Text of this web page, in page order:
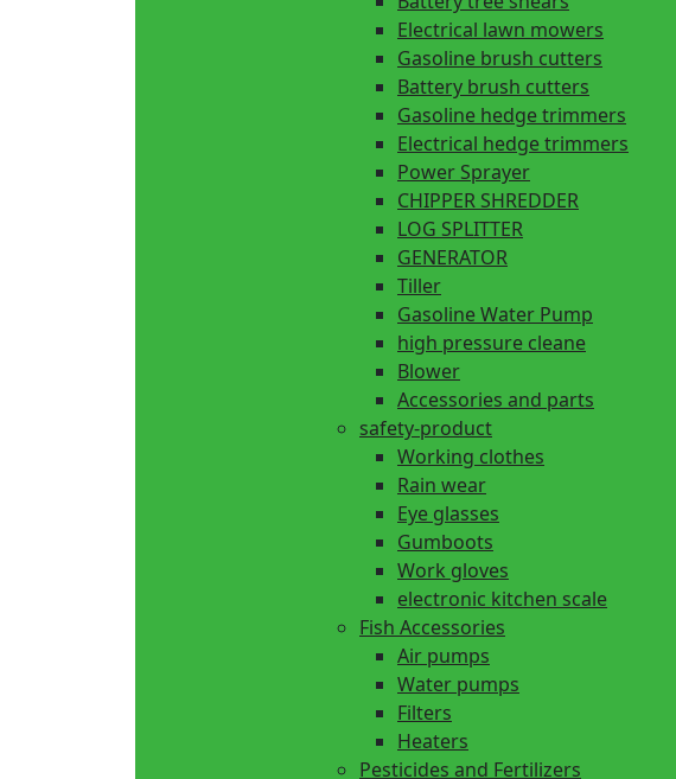
Electrical lawn mowers
Gasoline brush cutters
Battery brush cutters
Gasoline hedge trimmers
Electrical hedge trimmers
Power Sprayer
CHIPPER SHREDDER
LOG SPLITTER
GENERATOR
Tiller
Gasoline Water Pump
high pressure cleane
Blower
Accessories and parts
safety-product
Working clothes
Rain wear
Eye glasses
Gumboots
Work gloves
electronic kitchen scale
Fish Accessories
Air pumps
Water pumps
Filters
Heaters
Pesticides and Fertilizers